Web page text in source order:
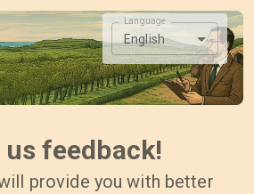
us feedback!
provide you with better
Language
English